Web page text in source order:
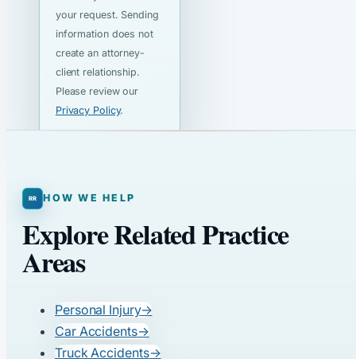
your request. Sending
information does not
create an attorney-
client relationship.
Please review our
Privacy Policy.
HOW WE HELP
Explore Related Practice
Areas
Personal Injury→
Car Accidents→
Truck Accidents→